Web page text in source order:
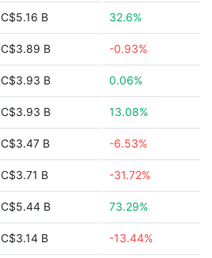
C$5.16 B 32.6%
C$3.89 B -0.93%
C$3.93 B 0.06%
C$3.93 B 13.08%
C$3.47 B -6.53%
C$3.71 B -31.72%
C$5.44 B 73.29%
C$3.14 B -13.44%